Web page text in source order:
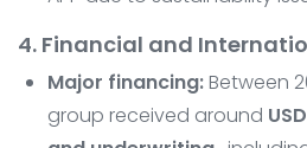
4. Financial and
Major financing:Between
group received around